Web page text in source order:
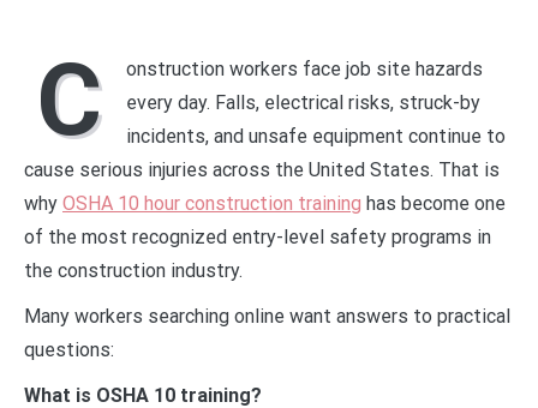
C
onstruction workers face job site hazards
every day. Falls, electrical risks, struck-by
incidents, and unsafe equipment continue to
cause serious injuries across the United States. That is
why OSHA 10 hour construction training has become one
of the most recognized entry-level safety programs in
the construction industry.
Many workers searching online want answers to practical
questions:
What is OSHA 10 training?